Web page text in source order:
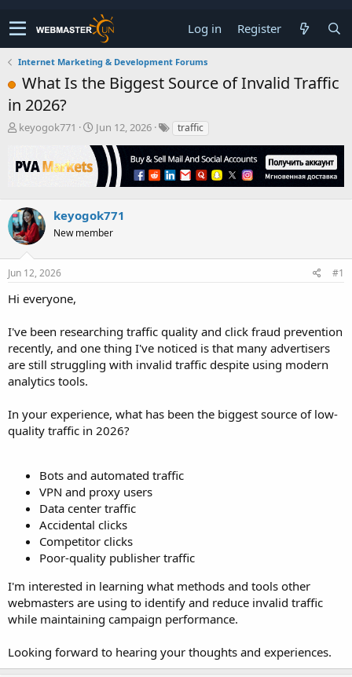
Log in Register
Internet Marketing & Development Forums
What Is the Biggest Source of Invalid Traffic
in 2026?
T
e
s
t
a
t
r
keyogok771
S
a
r
t
a
e
Jun 12, 2026 traffic
keyogok771
New member
Jun 12, 2026 #1
Hi everyone,
I've been researching traffic quality and click fraud prevention
recently, and one thing I've noticed is that many advertisers
are still struggling with invalid traffic despite using modern
analytics tools.
In your experience, what has been the biggest source of low-
quality traffic in 2026?
Bots and automated traffic
VPN and proxy users
Data center traffic
Accidental clicks
Competitor clicks
Poor-quality publisher traffic
I'm interested in learning what methods and tools other
webmasters are using to identify and reduce invalid traffic
while maintaining campaign performance.
Looking forward to hearing your thoughts and experiences.